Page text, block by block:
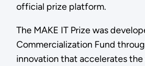
official prize platform.
The MAKE IT Prize was
Commercialization Fund
innovation that accelerates